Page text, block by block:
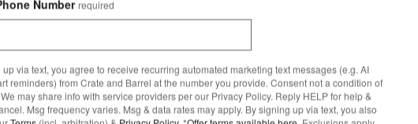
Low Bowl
Le Creuset ® Ink Blue Pasta Bowls, Set of 4
Number required
up via text, you agree to receive recurring automated marketing text messages (e.g. AI
reminders) from Crate and Barrel at the number you provide. Consent not a condition of
may share info with service providers per our Privacy Policy. Reply HELP for help &
Msg frequency varies. Msg & data rates may apply. By signing up via text, you also